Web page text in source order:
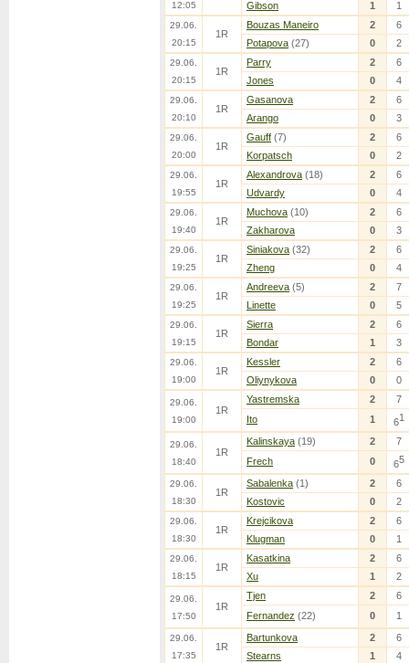
12:05
Gibson
1 1
29.06.
20:15
1R
Bouzas Maneiro 2
6
Potapova (27) 0 2
29.06.
20:15
1R
Parry 2
6
Jones
0 4
29.06.
20:10
1R
Gasanova 2
6
Arango
0 3
29.06.
20:00
1R
Gauff (7) 2
6
Korpatsch
0 2
29.06.
19:55
1R
Alexandrova (18) 2
6
Udvardy
0 4
29.06.
19:40
1R
Muchova (10) 2
6
Zakharova
0 3
29.06.
19:25
1R
Siniakova (32) 2
6
Zheng
0 4
29.06.
19:25
1R
Andreeva (5) 2
7
Linette
0 5
29.06.
19:15
1R
Sierra 2
6
Bondar
1 3
29.06.
19:00
1R
Kessler 2
6
Oliynykova
0 0
29.06.
19:00
1R
Yastremska 2
7
Ito
1 61
29.06.
18:40
1R
Kalinskaya (19) 2
7
Frech
0 65
29.06.
18:30
1R
Sabalenka (1) 2
6
Kostovic
0 2
29.06.
18:30
1R
Krejcikova 2
6
Klugman
0 1
29.06.
18:15
1R
Kasatkina 2
6
Xu
1 2
29.06.
17:50
1R
Tjen 2
6
Fernandez (22) 0 1
29.06.
17:35
1R
Bartunkova 2
6
Stearns
1 4